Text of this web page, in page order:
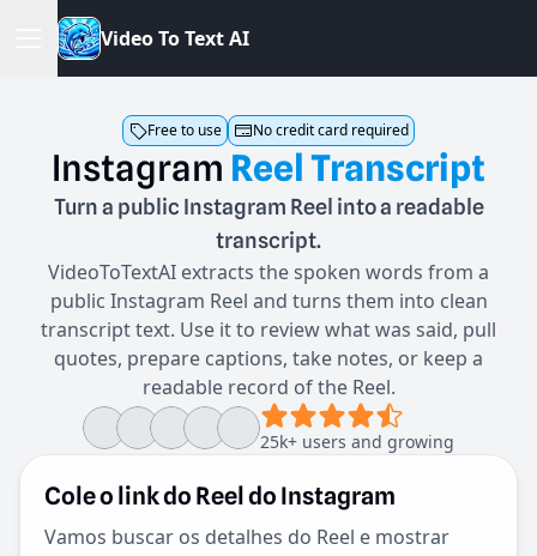
VideoToTextAI
Free to use No credit card required
Instagram ReelTranscript
Turn a public Instagram Reel into a readable
transcript.
VideoToTextAI extracts the spoken words from a
public Instagram Reel and turns them into clean
transcript text. Use it to review what was said, pull
quotes, prepare captions, take notes, or keep a
readable record of the Reel.
25k+ users and growing
Cole o link do Reel do Instagram
Vamos buscar os detalhes do Reel e mostrar